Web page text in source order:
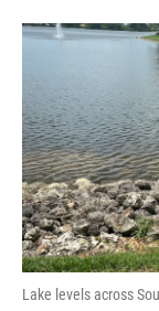
Lake levels across